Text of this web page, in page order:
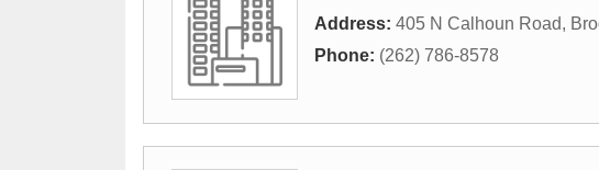
Address: 405 N Calhoun Road,
Phone: (262) 786-8578